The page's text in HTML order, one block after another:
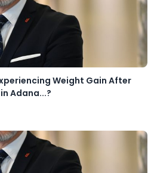
Weight Gain After
Adana...?